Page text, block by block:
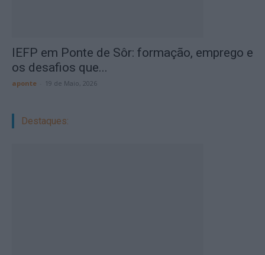
IEFP em Ponte de Sôr: formação, emprego e
os desafios que...
aponte 19 de Maio, 2026
Destaques: